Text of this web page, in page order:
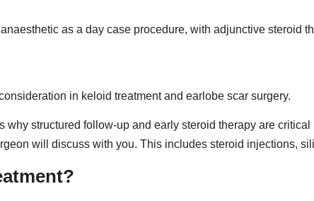
as a day case procedure, with adjunctive steroid
in keloid treatment and earlobe scar surgery.
structured follow-up and early steroid therapy are
will discuss with you. This includes steroid injections,